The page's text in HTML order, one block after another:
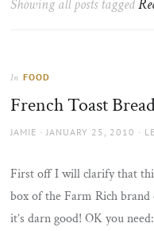
the
Showing all posts tagged
In FOOD
French Toast
AUTHOR
JAMIE
POSTED
JANUARY 25, 2010
First off I will clarify that
box of the Farm Rich
it’s darn good! OK you